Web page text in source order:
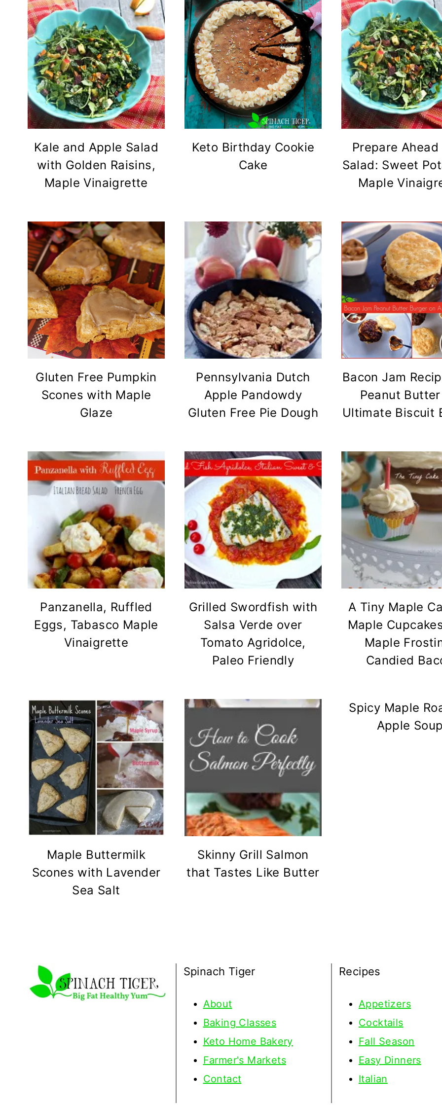
Kale and Apple Salad
with Golden Raisins,
Maple Vinaigrette
Keto Birthday Cookie
Cake
Prepare Ahead
Salad: Sweet
Maple
Gluten Free Pumpkin
Scones with Maple
Glaze
Pennsylvania Dutch
Apple Pandowdy
Gluten Free Pie Dough
Bacon Jam
Peanut
Ultimate Biscuit
Panzanella, Ruffled
Eggs, Tabasco Maple
Vinaigrette
Grilled Swordfish with
Salsa Verde over
Tomato Agridolce,
Paleo Friendly
A Tiny Maple
Maple
Maple
Candied
Maple Buttermilk
Scones with Lavender
Sea Salt
Skinny Grill Salmon
that Tastes Like Butter
Spicy Maple
Apple Soup
Spinach Tiger
About
Baking Classes
Keto Home Bakery
Farmer's Markets
Contact
Recipes
Appetizers
Cocktails
Fall Season
Easy Dinners
Italian